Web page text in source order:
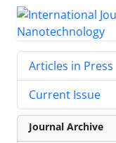
Articles in Press
Current Issue
Journal Archive